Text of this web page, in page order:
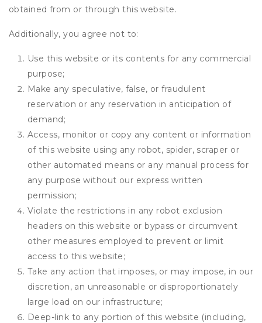
obtained from or through this website.
Additionally, you agree not to:
Use this website or its contents for any commercial
purpose;
Make any speculative, false, or fraudulent
reservation or any reservation in anticipation of
demand;
Access, monitor or copy any content or information
of this website using any robot, spider, scraper or
other automated means or any manual process for
any purpose without our express written
permission;
Violate the restrictions in any robot exclusion
headers on this website or bypass or circumvent
other measures employed to prevent or limit
access to this website;
Take any action that imposes, or may impose, in our
discretion, an unreasonable or disproportionately
large load on our infrastructure;
Deep-link to any portion of this website (including,